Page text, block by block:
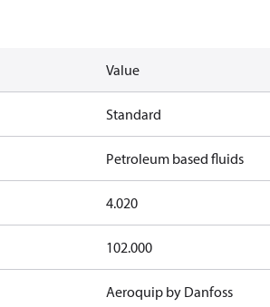
Value
Standard
Petroleum based fluids
4.020
102.000
Aeroquip by Danfoss